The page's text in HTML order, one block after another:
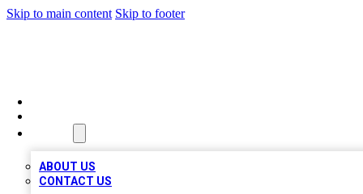
Skip to main content Skip to footer
ABOUT US
CONTACT US